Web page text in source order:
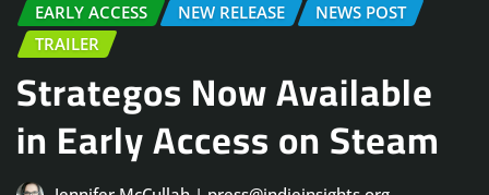
EARLY ACCESS NEW RELEASE
NEWS POST
TRAILER
Strategos Now Available
in Early Access on Steam